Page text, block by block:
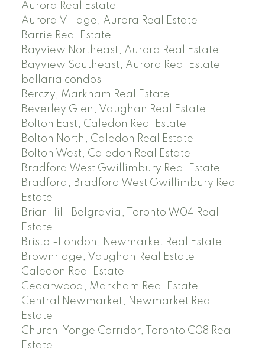
Aurora Real Estate
Aurora Village, Aurora Real Estate
Barrie Real Estate
Bayview Northeast, Aurora Real Estate
Bayview Southeast, Aurora Real Estate
bellaria condos
Berczy, Markham Real Estate
Beverley Glen, Vaughan Real Estate
Bolton East, Caledon Real Estate
Bolton North, Caledon Real Estate
Bolton West, Caledon Real Estate
Bradford West Gwillimbury Real Estate
Bradford, Bradford West Gwillimbury Real
Estate
Briar Hill-Belgravia, Toronto W04 Real
Estate
Bristol-London, Newmarket Real Estate
Brownridge, Vaughan Real Estate
Caledon Real Estate
Cedarwood, Markham Real Estate
Central Newmarket, Newmarket Real
Estate
Church-Yonge Corridor, Toronto C08 Real
Estate